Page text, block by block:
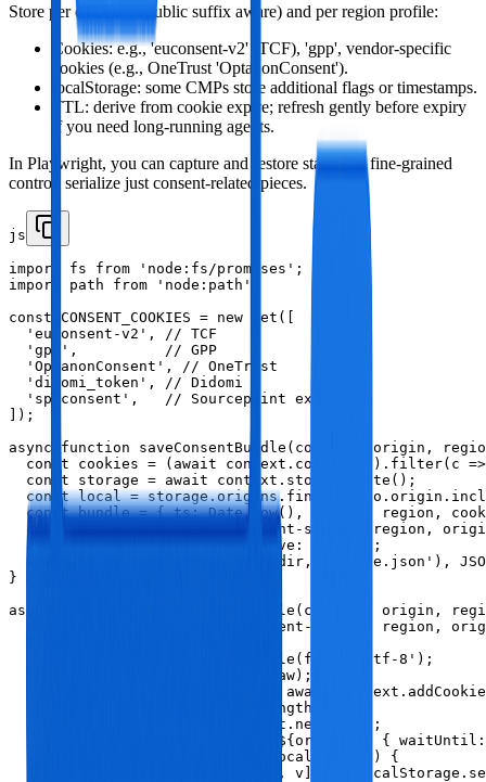
Store per eTLD+1 (public suffix aware) and per region profile:
Cookies: e.g., 'euconsent-v2' (TCF), 'gpp', vendor‑specific
cookies (e.g., OneTrust 'OptanonConsent').
localStorage: some CMPs store additional flags or timestamps.
TTL: derive from cookie expire; refresh gently before expiry
if you need long‑running agents.
In Playwright, you can capture and restore state. For fine‑grained
control, serialize just consent‑related pieces.
js
import fs from 'node:fs/promises';
import path from 'node:path';
const CONSENT_COOKIES = new Set([
  'euconsent-v2', // TCF
  'gpp',          // GPP
  'OptanonConsent', // OneTrust
  'didomi_token', // Didomi
  'sp_consent',   // Sourcepoint example
]);
async function saveConsentBundle(context, origin,
const cookies = (await context.cookies()).filter(c
  const storage = await context.storageState();
const local = storage.origins.find(o =>
const bundle = { ts: Date.now(), origin, region,
const dir = path.join('.consent-store', region,
  await fs.mkdir(dir, { recursive: true });
await fs.writeFile(path.join(dir, 'bundle.json'),
}
async function applyConsentBundle(context, origin,
const file = path.join('.consent-store', region,
    const raw = await fs.readFile(file, 'utf-8');
    const bundle = JSON.parse(raw);
if (bundle.cookies?.length) await
    if (bundle.localStorage?.length) {
      const page = await context.newPage();
await page.goto(`https://${origin}`, {
      for (const kv of bundle.localStorage) {
await page.evaluate(([k, v]) =>